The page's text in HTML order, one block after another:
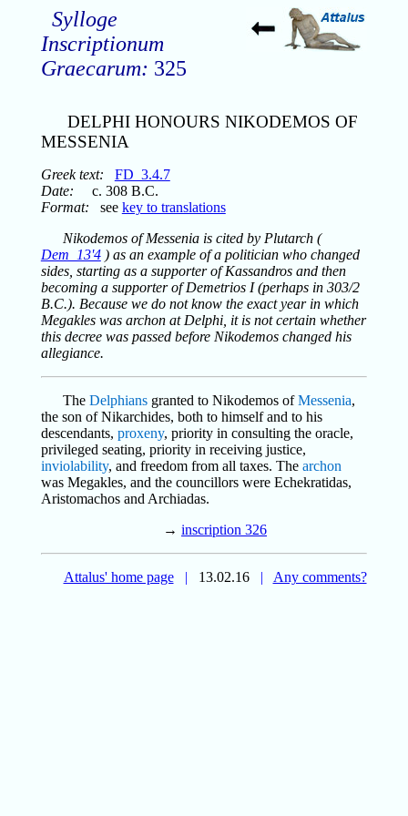
Sylloge
Inscriptionum
Graecarum: 325
DELPHI HONOURS NIKODEMOS OF
MESSENIA
Greek text:
FD_3.4.7
Date: c. 308 B.C.
Format: see key to translations
Nikodemos of Messenia is cited by Plutarch (
Dem_13'4) as an example of a politician who changed
sides, starting as a supporter of Kassandros and then
becoming a supporter of Demetrios I (perhaps in 303/2
B.C.). Because we do not know the exact year in which
Megakles was archon at Delphi, it is not certain whether
this decree was passed before Nikodemos changed his
allegiance.
The Delphiansgranted to Nikodemos ofMessenia,
the son of Nikarchides, both to himself and to his
descendants, proxeny, priority in consulting the oracle,
privileged seating, priority in receiving justice,
inviolability, and freedom from all taxes. The archon
was Megakles, and the councillors were Echekratidas,
Aristomachos and Archiadas.
→ inscription 326
Attalus' home page | 13.02.16 | Any comments?